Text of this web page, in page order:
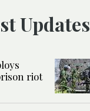
Updates
riot